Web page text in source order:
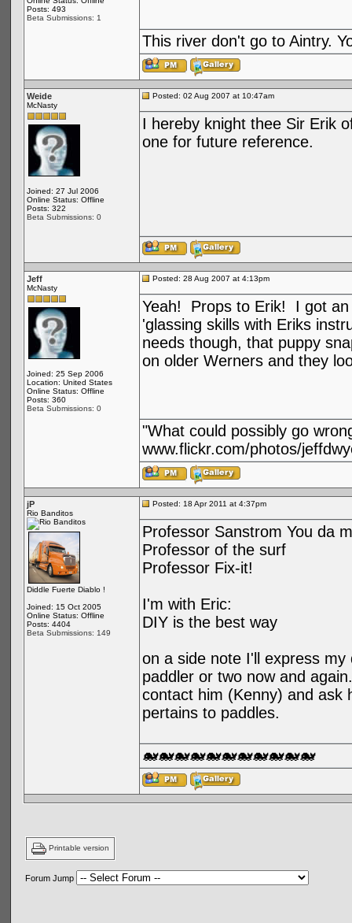
Posts: 493
Beta Submissions: 1
This river don't go to Aintry.
Weide
McNasty
Joined: 27 Jul 2006
Online Status: Offline
Posts: 322
Beta Submissions: 0
Posted: 02 Aug 2007 at 10:47am
I hereby knight thee Sir Erik
one for future reference.
Jeff
McNasty
Joined: 25 Sep 2006
Location: United States
Online Status: Offline
Posts: 360
Beta Submissions: 0
Posted: 28 Aug 2007 at 4:13pm
Yeah! Props to Erik! I got
'glassing skills with Eriks
needs though, that puppy
on older Werners and they
"What could possibly go
www.flickr.com/photos/
jP
Rio Banditos
Diddle Fuerte Diablo !
Joined: 15 Oct 2005
Online Status: Offline
Posts: 4404
Beta Submissions: 149
Posted: 18 Apr 2011 at 4:37pm
Professor Sanstrom You da
Professor of the surf
Professor Fix-it!
I'm with Eric:
DIY is the best way
on a side note I'll express
paddler or two now and
contact him (Kenny) and ask
pertains to paddles.
🐋🐋🐋🐋🐋🐋🐋🐋🐋🐋🐋
Printable version
Forum Jump